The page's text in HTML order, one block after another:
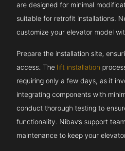
are designed for minimal
suitable for retrofit installations.
customize your elevator model
Prepare the installation site,
access. The lift installation
requiring only a few days, as it
integrating components with
conduct thorough testing to
functionality. Nibav’s support
maintenance to keep your